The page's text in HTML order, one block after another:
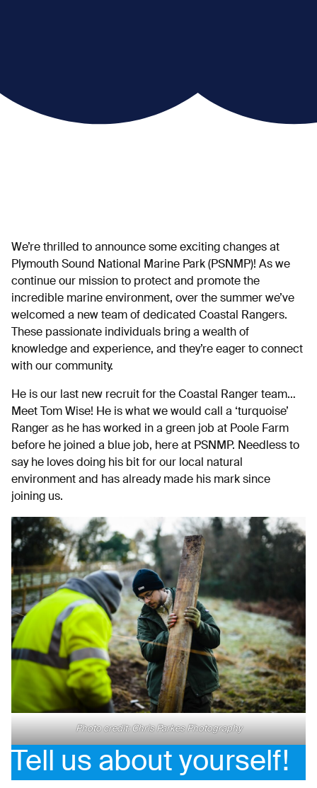
We’re thrilled to announce some exciting changes at
Plymouth Sound National Marine Park (PSNMP)! As we
continue our mission to protect and promote the
incredible marine environment, over the summer we’ve
welcomed a new team of dedicated Coastal Rangers.
These passionate individuals bring a wealth of
knowledge and experience, and they’re eager to connect
with our community.
He is our last new recruit for the Coastal Ranger team…
Meet Tom Wise! He is what we would call a ‘turquoise’
Ranger as he has worked in a green job at Poole Farm
before he joined a blue job, here at PSNMP. Needless to
say he loves doing his bit for our local natural
environment and has already made his mark since
joining us.
Photo credit: Chris Parkes Photography
Tell us about yourself!